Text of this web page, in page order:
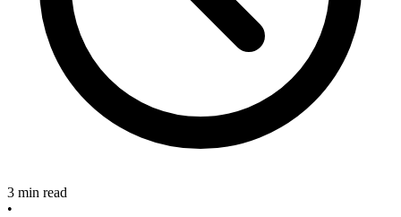
3 min read
•